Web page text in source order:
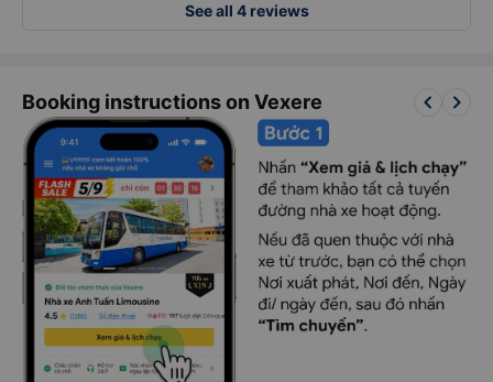
See all 4 reviews
Booking instructions on Vexere keyboard_arrow_left keyboard_arrow_right